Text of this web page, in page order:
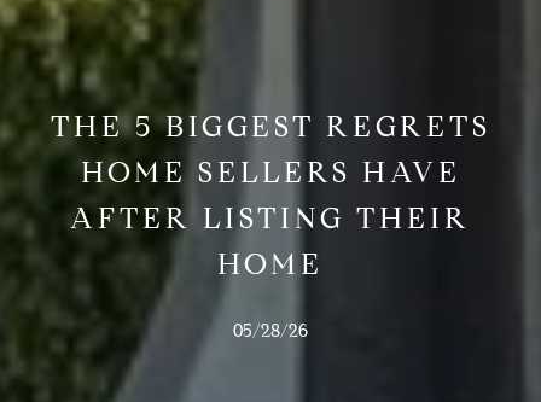
THE 5 BIGGEST REGRETS
HOME SELLERS HAVE
AFTER LISTING THEIR
HOME
05/28/26